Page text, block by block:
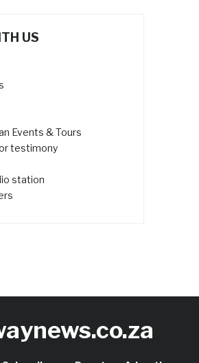
US
Events & Tours
testimony
station